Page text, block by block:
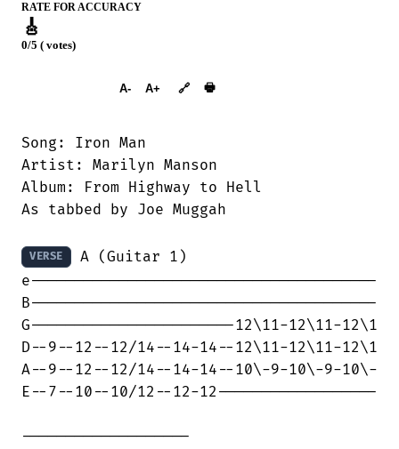
RATE FOR ACCURACY
🎸
0/5 ( votes)
A- A+ 🔗 🖶
Song: Iron Man
Artist: Marilyn Manson
Album: From Highway to Hell
As tabbed by Joe Muggah
VERSE
A (Guitar 1)
e---------------------------------------
B---------------------------------------
G-----------------------12\11-12\11-12\1
D--9--12--12/14--14-14--12\11-12\11-12\1
A--9--12--12/14--14-14--10\-9-10\-9-10\-
E--7--10--10/12--12-12------------------
-------------------